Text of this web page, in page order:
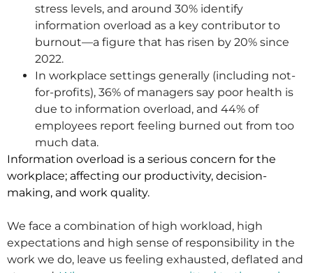
stress levels, and around 30% identify
information overload as a key contributor to
burnout—a figure that has risen by 20% since
2022.
In workplace settings generally (including not-
for-profits), 36% of managers say poor health is
due to information overload, and 44% of
employees report feeling burned out from too
much data.
Information overload is a serious concern for the
workplace; affecting our productivity, decision-
making, and work quality.
We face a combination of high workload, high
expectations and high sense of responsibility in the
work we do, leave us feeling exhausted, deflated and